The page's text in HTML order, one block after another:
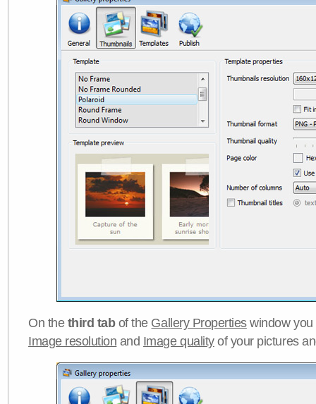
On the third tabof the Gallery Propertieswindow you
Image resolution and Image qualityof your pictures